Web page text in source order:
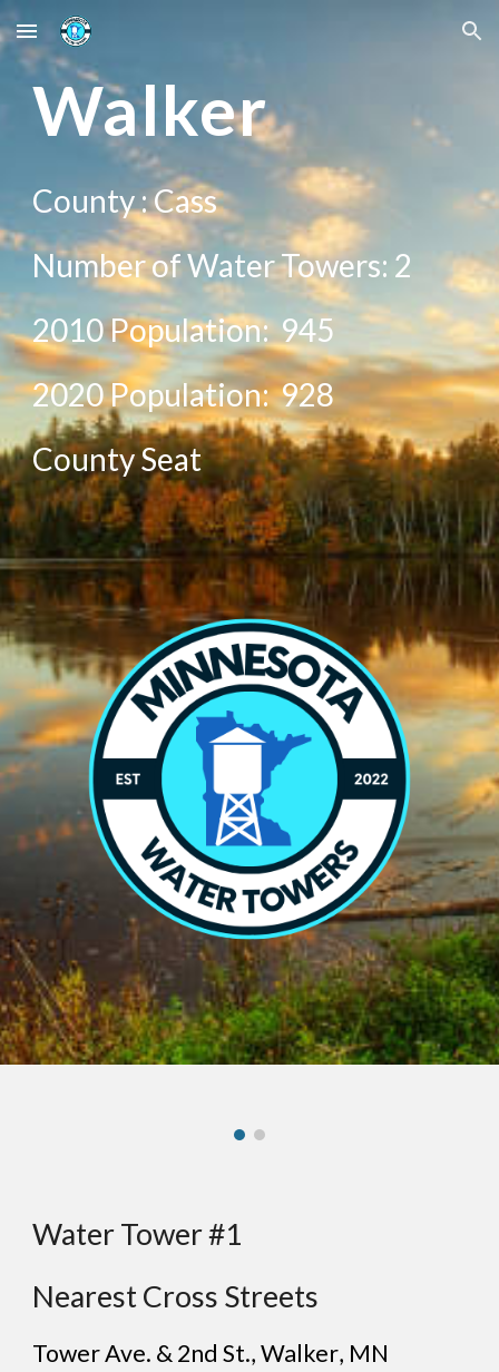
Skip to main content Skip to navigation
Walker
County :Cass
Number of Water Towers: 2
2010 Population:945
2020Population:928
County Seat
Water Tower #1
Nearest Cross Streets
Tower Ave. & 2nd St., Walker, MN